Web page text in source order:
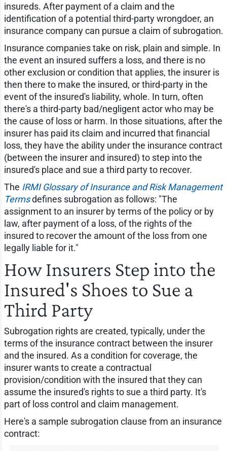
insureds. After payment of a claim and the
identification of a potential third-party wrongdoer, an
insurance company can pursue a claim of subrogation.
Insurance companies take on risk, plain and simple. In
the event an insured suffers a loss, and there is no
other exclusion or condition that applies, the insurer is
then there to make the insured, or third-party in the
event of the insured's liability, whole. In turn, often
there's a third-party bad/negligent actor who may be
the cause of loss or harm. In those situations, after the
insurer has paid its claim and incurred that financial
loss, they have the ability under the insurance contract
(between the insurer and insured) to step into the
insured's place and sue a third party to recover.
The IRMI Glossary of Insurance and Risk Management
Termsdefines subrogation as follows: "The
assignment to an insurer by terms of the policy or by
law, after payment of a loss, of the rights of the
insured to recover the amount of the loss from one
legally liable for it."
How Insurers Step into the
Insured's Shoes to Sue a
Third Party
Subrogation rights are created, typically, under the
terms of the insurance contract between the insurer
and the insured. As a condition for coverage, the
insurer wants to create a contractual
provision/condition with the insured that they can
assume the insured's rights to sue a third party. It's
part of loss control and claim management.
Here's a sample subrogation clause from an insurance
contract: